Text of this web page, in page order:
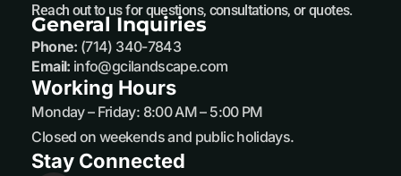
Reach out to us for questions, consultations, or quotes.
General Inquiries
Phone: (714) 340-7843
Email: info@gcilandscape.com
Working Hours
Monday – Friday: 8:00 AM – 5:00 PM
Closed on weekends and public holidays.
Stay Connected